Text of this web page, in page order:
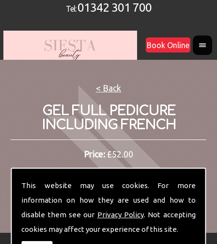
This website may use cookies. For more
information on how they are used and how to
disable them see our Privacy Policy. Not accepting
cookies may affect your experience of this site.
Tel:01342 301 700
Book Online
< Back
GEL FULL PEDICURE
INCLUDING FRENCH
Price: £52.00